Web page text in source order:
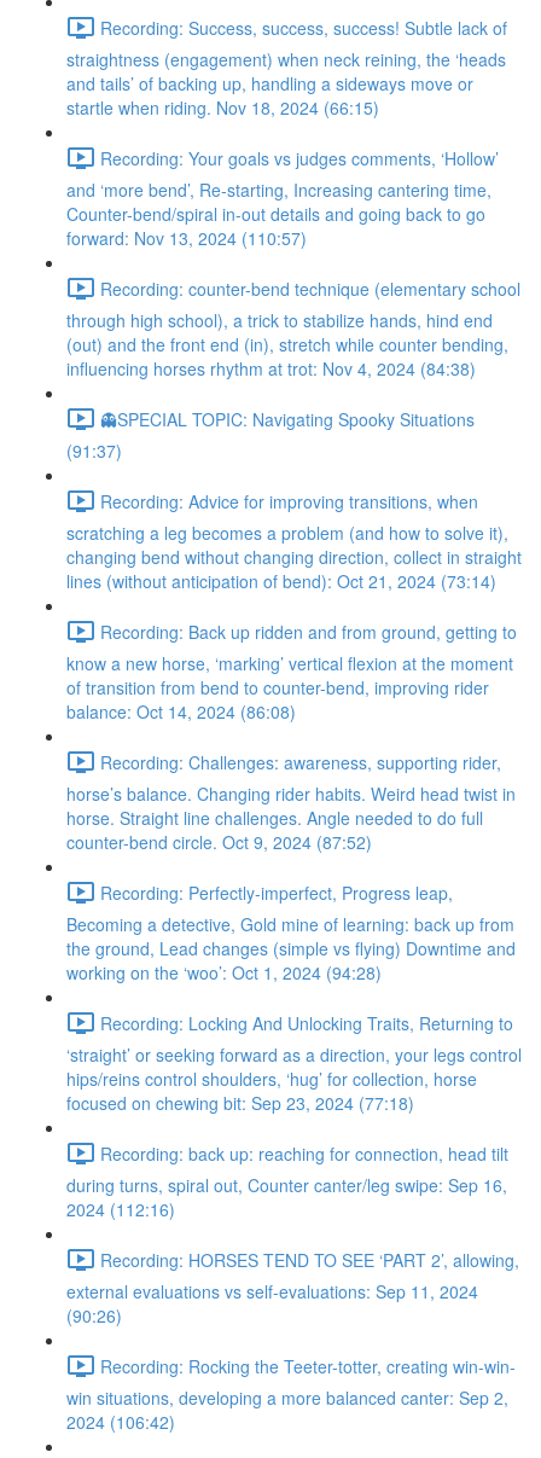
Recording: Success, success, success! Subtle lack of
straightness (engagement) when neck reining, the ‘heads
and tails’ of backing up, handling a sideways move or
startle when riding. Nov 18, 2024 (66:15)
Recording: Your goals vs judges comments, ‘Hollow’
and ‘more bend’, Re-starting, Increasing cantering time,
Counter-bend/spiral in-out details and going back to go
forward: Nov 13, 2024 (110:57)
Recording: counter-bend technique (elementary school
through high school), a trick to stabilize hands, hind end
(out) and the front end (in), stretch while counter bending,
influencing horses rhythm at trot: Nov 4, 2024 (84:38)
👻SPECIAL TOPIC: Navigating Spooky Situations
(91:37)
Recording: Advice for improving transitions, when
scratching a leg becomes a problem (and how to solve it),
changing bend without changing direction, collect in straight
lines (without anticipation of bend): Oct 21, 2024 (73:14)
Recording: Back up ridden and from ground, getting to
know a new horse, ‘marking’ vertical flexion at the moment
of transition from bend to counter-bend, improving rider
balance: Oct 14, 2024 (86:08)
Recording: Challenges: awareness, supporting rider,
horse’s balance. Changing rider habits. Weird head twist in
horse. Straight line challenges. Angle needed to do full
counter-bend circle. Oct 9, 2024 (87:52)
Recording: Perfectly-imperfect, Progress leap,
Becoming a detective, Gold mine of learning: back up from
the ground, Lead changes (simple vs flying) Downtime and
working on the ‘woo’: Oct 1, 2024 (94:28)
Recording: Locking And Unlocking Traits, Returning to
‘straight’ or seeking forward as a direction, your legs control
hips/reins control shoulders, ‘hug’ for collection, horse
focused on chewing bit: Sep 23, 2024 (77:18)
Recording: back up: reaching for connection, head tilt
during turns, spiral out, Counter canter/leg swipe: Sep 16,
2024 (112:16)
Recording: HORSES TEND TO SEE ‘PART 2’, allowing,
external evaluations vs self-evaluations: Sep 11, 2024
(90:26)
Recording: Rocking the Teeter-totter, creating win-win-
win situations, developing a more balanced canter: Sep 2,
2024 (106:42)